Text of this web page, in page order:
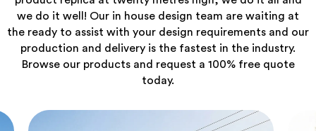
we do it well! Our in house design team are waiting at
the ready to assist with your design requirements and our
production and delivery is the fastest in the industry.
Browse our products and request a 100% free quote
today.